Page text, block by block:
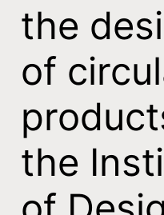
the
of
the